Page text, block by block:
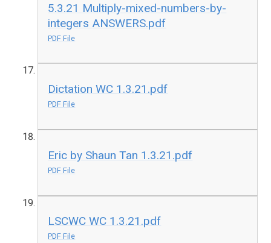
5.3.21 Multiply-mixed-numbers-by-
integers ANSWERS.pdf
PDF File
Dictation WC 1.3.21.pdf
PDF File
Eric by Shaun Tan 1.3.21.pdf
PDF File
LSCWC WC 1.3.21.pdf
PDF File